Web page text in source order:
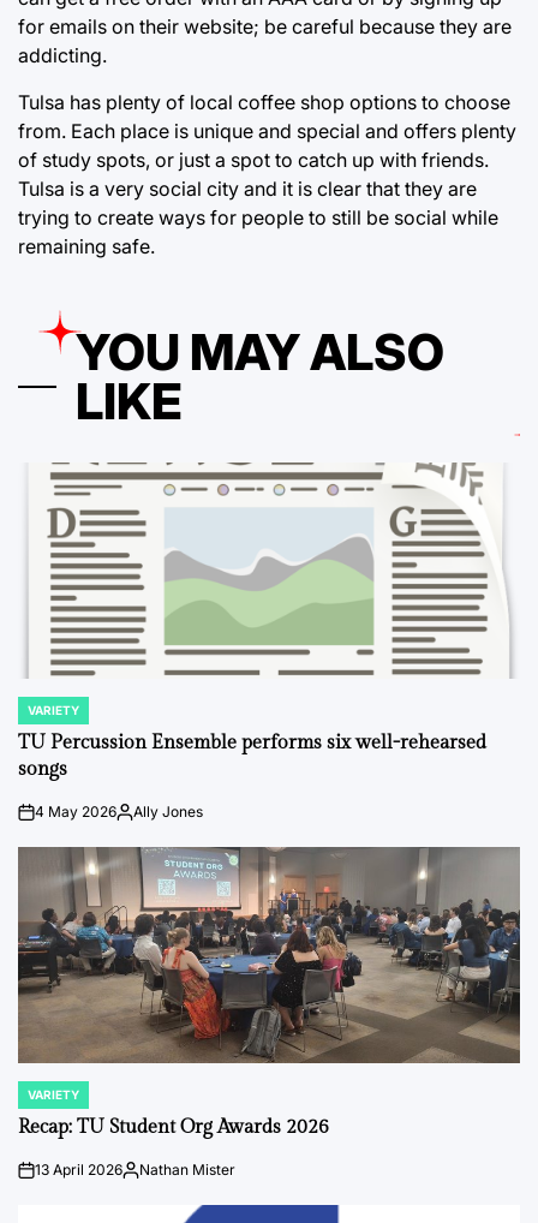
for emails on their website; be careful because they are
addicting.
Tulsa has plenty of local coffee shop options to choose
from. Each place is unique and special and offers plenty
of study spots, or just a spot to catch up with friends.
Tulsa is a very social city and it is clear that they are
trying to create ways for people to still be social while
remaining safe.
YOU MAY ALSO
LIKE
POSTED
IN
VARIETY
TU Percussion Ensemble performs six well-rehearsed
songs
on4 May 2026PostedAlly Jones
POSTED
IN
VARIETY
Recap: TU Student Org Awards 2026
on13 April 2026Posted
Nathan Mister